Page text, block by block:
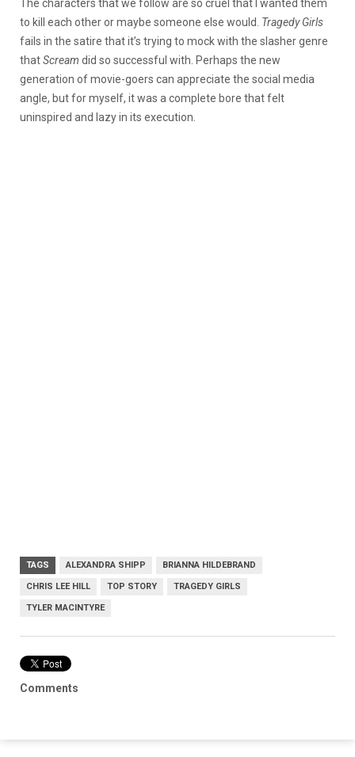
The characters that we follow are so cruel that I wanted them
to kill each other or maybe someone else would. Tragedy Girls
fails in the satire that it’s trying to mock with the slasher genre
thatScream did so successful with. Perhaps the new
generation of movie-goers can appreciate the social media
angle, but for myself, it was a complete bore that felt
uninspired and lazy in its execution.
TAGS ALEXANDRA SHIPP BRIANNA HILDEBRAND
CHRIS LEE HILL TOP STORY TRAGEDY GIRLS
TYLER MACINTYRE
Comments